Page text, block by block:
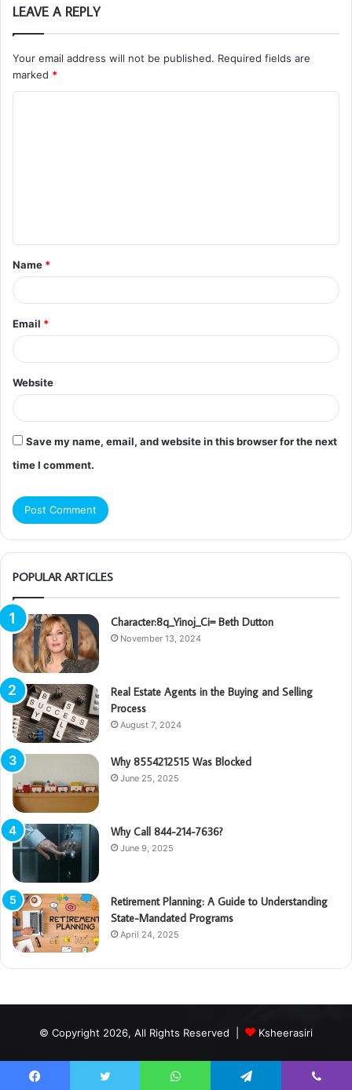
LEAVE A REPLY
Your email address will not be published. Required fields are
marked *
t
*
Name *
Email *
Website
Save my name, email, and website in this browser for the next
time I comment.
POPULAR ARTICLES
Character:8q_Yinoj_Ci= Beth Dutton
November 13, 2024
Real Estate Agents in the Buying and Selling
Process
August 7, 2024
Why 8554212515 Was Blocked
June 25, 2025
Why Call 844-214-7636?
June 9, 2025
Retirement Planning: A Guide to Understanding
State-Mandated Programs
April 24, 2025
© Copyright 2026, All Rights Reserved | Ksheerasiri